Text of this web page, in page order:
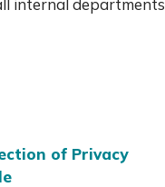
internal departments
of Privacy